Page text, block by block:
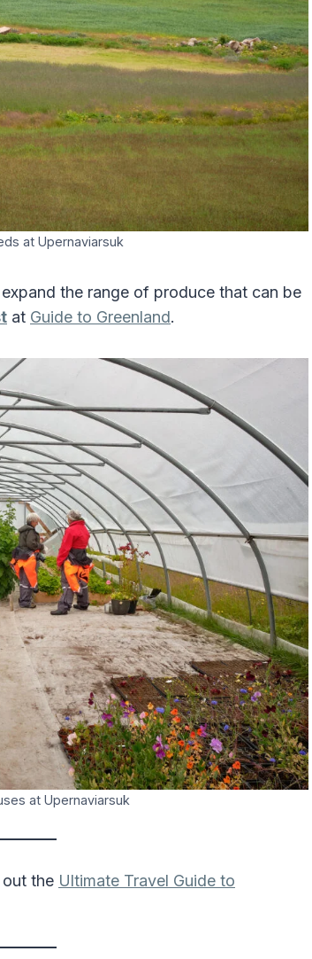
at Upernaviarsuk
the range of produce that can be
at Guide to Greenland.
at Upernaviarsuk
the Ultimate Travel Guide to